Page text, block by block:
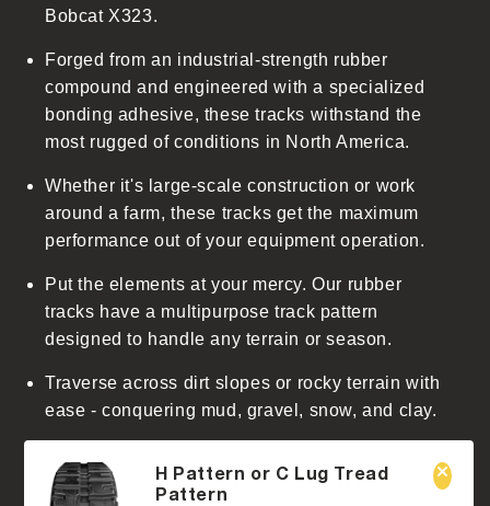
Bobcat X323.
Forged from an industrial-strength rubber
compound and engineered with a specialized
bonding adhesive, these tracks withstand the
most rugged of conditions in North America.
Whether it's large-scale construction or work
around a farm, these tracks get the maximum
performance out of your equipment operation.
Put the elements at your mercy. Our rubber
tracks have a multipurpose track pattern
designed to handle any terrain or season.
Traverse across dirt slopes or rocky terrain with
ease - conquering mud, gravel, snow, and clay.
H Pattern or C Lug Tread
Pattern